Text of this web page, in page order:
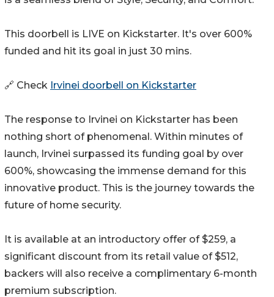
This doorbell is LIVE on Kickstarter. It's over 600%
funded and hit its goal in just 30 mins.
🔗 Check Irvinei doorbell on Kickstarter
The response to Irvinei on Kickstarter has been
nothing short of phenomenal. Within minutes of
launch, Irvinei surpassed its funding goal by over
600%, showcasing the immense demand for this
innovative product. This is the journey towards the
future of home security.
It is available at an introductory offer of $259, a
significant discount from its retail value of $512,
backers will also receive a complimentary 6-month
premium subscription.